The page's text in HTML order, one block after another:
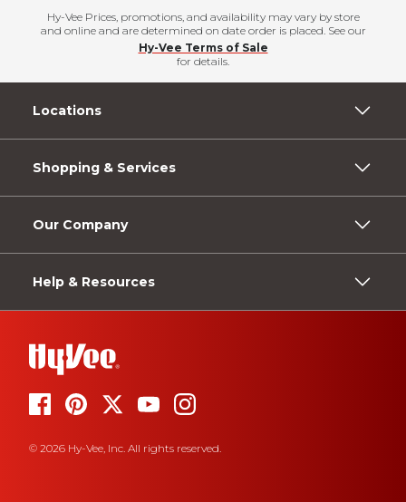
Hy-Vee Prices, promotions, and availability may vary by store
and online and are determined on date order is placed. See our
Hy-Vee Terms of Sale
for details.
Locations
Shopping & Services
Our Company
Help & Resources
© 2026 Hy-Vee, Inc. All rights reserved.